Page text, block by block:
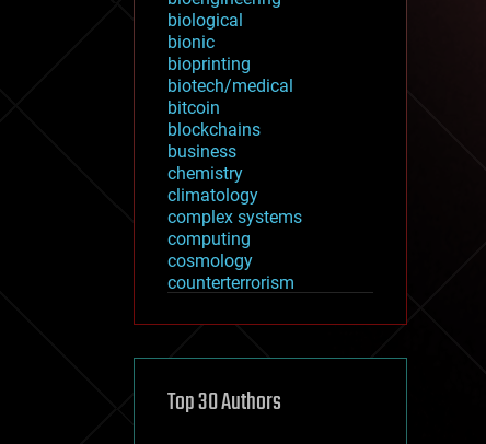
biological
bionic
bioprinting
biotech/medical
bitcoin
blockchains
business
chemistry
climatology
complex systems
computing
cosmology
counterterrorism
cryptocurrencies
defense
disruptive technology
Top 30 Authors